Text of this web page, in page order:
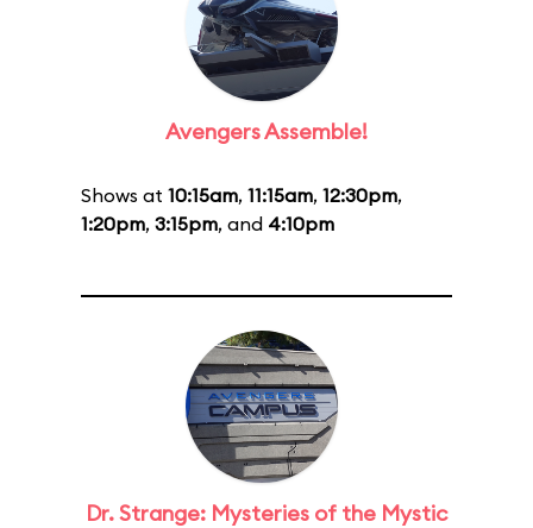
Avengers Assemble!
Shows at 10:15am, 11:15am, 12:30pm,
1:20pm, 3:15pm, and 4:10pm
Dr. Strange: Mysteries of the Mystic